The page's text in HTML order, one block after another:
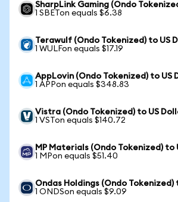
SharpLink Gaming (Ondo
1 SBETon equals $6.38
Terawulf (Ondo Tokenized) to US
1 WULFon equals $17.19
AppLovin (Ondo Tokenized) to US
1 APPon equals $348.83
Vistra (Ondo Tokenized) to US
1 VSTon equals $140.72
MP Materials (Ondo Tokenized) to
1 MPon equals $51.40
Ondas Holdings (Ondo Tokenized)
1 ONDSon equals $9.09